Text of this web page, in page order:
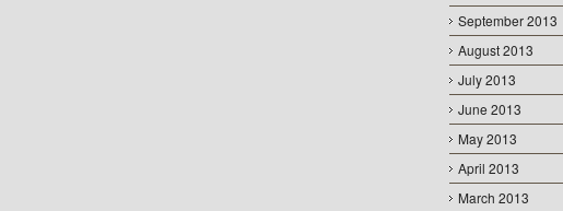
September 2013
August 2013
July 2013
June 2013
May 2013
April 2013
March 2013